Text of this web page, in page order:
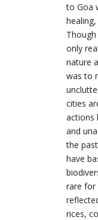
to Goa
only
nature
was to
cities
actions
and
the
have
rare for
rices,